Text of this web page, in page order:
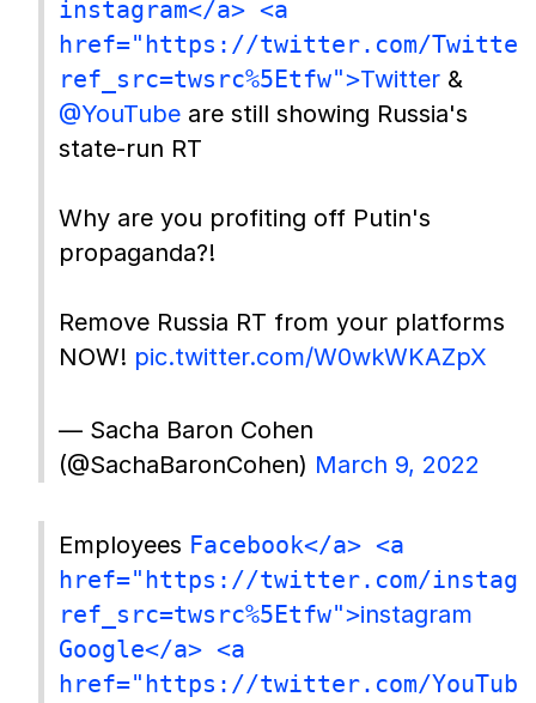
instagram</a> <a
href="https://twitter.com/
ref_src=twsrc%5Etfw">Twitter &
@YouTube are still showing Russia's
state-run RT
Why are you profiting off Putin's
propaganda?!
Remove Russia RT from your platforms
NOW! pic.twitter.com/W0wkWKAZpX
— Sacha Baron Cohen
(@SachaBaronCohen) March 9, 2022
Employees Facebook</a> <a
href="https://twitter.com/
ref_src=twsrc%5Etfw">instagram
Google</a> <a
href="https://twitter.com/